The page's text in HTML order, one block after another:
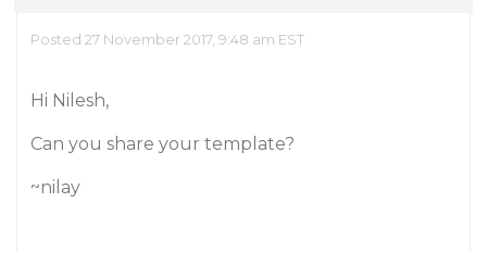
Posted 27 November 2017, 9:48 am EST
Hi Nilesh,
Can you share your template?
~nilay